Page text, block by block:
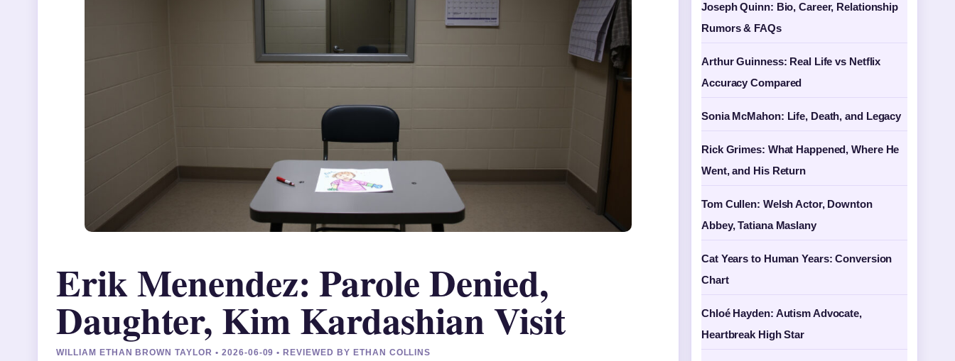
Erik Menendez: Parole Denied,
Daughter, Kim Kardashian Visit
WILLIAM ETHAN BROWN TAYLOR • 2026-06-09 • REVIEWED BY ETHAN COLLINS
Joseph Quinn: Bio, Career, Relationship
Rumors & FAQs
Arthur Guinness: Real Life vs Netflix
Accuracy Compared
Sonia McMahon: Life, Death, and Legacy
Rick Grimes: What Happened, Where He
Went, and His Return
Tom Cullen: Welsh Actor, Downton
Abbey, Tatiana Maslany
Cat Years to Human Years: Conversion
Chart
Chloé Hayden: Autism Advocate,
Heartbreak High Star